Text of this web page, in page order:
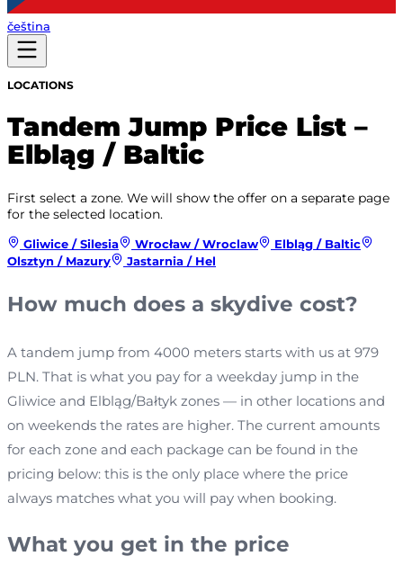
čeština
LOCATIONS
Tandem Jump Price List –
Elbląg / Baltic
First select a zone. We will show the offer on a separate page
for the selected location.
Gliwice / Silesia Wrocław / Wroclaw
Elbląg / Baltic
Olsztyn / Mazury
Jastarnia / Hel
How much does a skydive cost?
A tandem jump from 4000 meters starts with us at 979
PLN. That is what you pay for a weekday jump in the
Gliwice and Elbląg/Bałtyk zones — in other locations and
on weekends the rates are higher. The current amounts
for each zone and each package can be found in the
pricing below: this is the only place where the price
always matches what you will pay when booking.
What you get in the price